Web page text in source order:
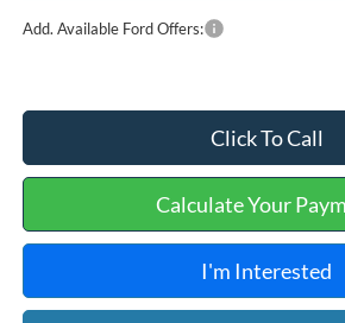
Add. Available Ford Offers:
Click To Call
Calculate Your
I'm Interested